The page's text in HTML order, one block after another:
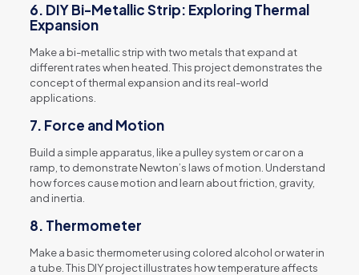
6. DIY Bi-Metallic Strip: Exploring Thermal
Expansion
Make a bi-metallic strip with two metals that expand at
different rates when heated. This project demonstrates the
concept of thermal expansion and its real-world
applications.
7. Force and Motion
Build a simple apparatus, like a pulley system or car on a
ramp, to demonstrate Newton’s laws of motion. Understand
how forces cause motion and learn about friction, gravity,
and inertia.
8. Thermometer
Make a basic thermometer using colored alcohol or water in
a tube. This DIY project illustrates how temperature affects